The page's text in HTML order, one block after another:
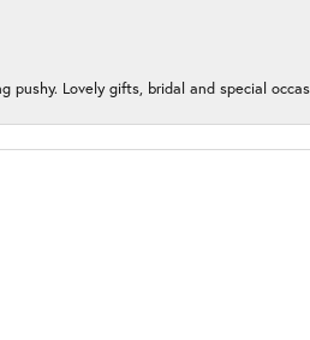
Lovely gifts, bridal and special